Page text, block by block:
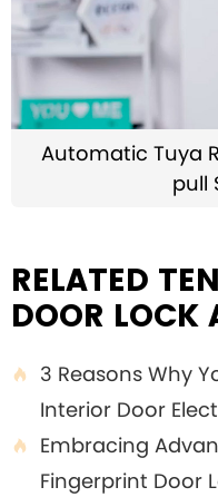
Automatic Tuya
pull
RELATED
DOOR LOCK

3 Reasons Why
Interior Door

Embracing
Fingerprint Door